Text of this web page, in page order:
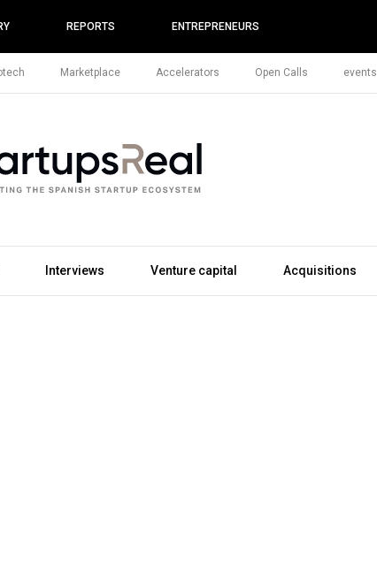
REPORTS ENTREPRENEURS
Marketplace Accelerators Open Calls events
Interviews Venture capital Acquisitions